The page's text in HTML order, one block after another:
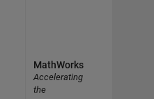
MathWorks
Accelerating
the